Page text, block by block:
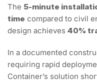
The 5-minute
time compared to civil
design achieves 40%
In a documented
requiring rapid
Container’s solution